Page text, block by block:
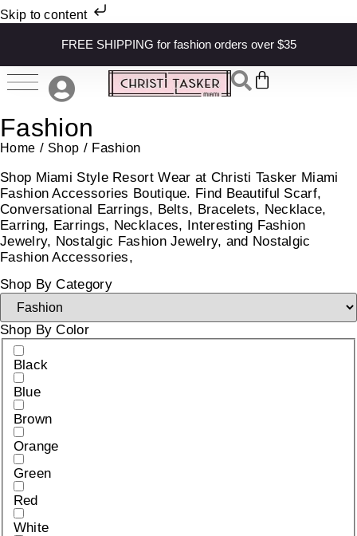
Skip to content
FREE SHIPPING for fashion orders over $35
Fashion
Home / Shop / Fashion
Shop Miami Style Resort Wear at Christi Tasker Miami
Fashion Accessories Boutique. Find Beautiful Scarf,
Conversational Earrings, Belts, Bracelets, Necklace,
Earring, Earrings, Necklaces, Interesting Fashion
Jewelry, Nostalgic Fashion Jewelry, and Nostalgic
Fashion Accessories,
Shop By Category
Shop By Color
Black
Blue
Brown
Orange
Green
Red
White